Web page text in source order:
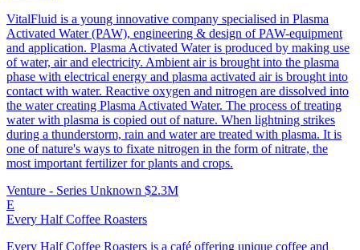
VitalFluid is a young innovative company specialised in Plasma
Activated Water (PAW), engineering & design of PAW-equipment
and application. Plasma Activated Water is produced by making use
of water, air and electricity. Ambient air is brought into the plasma
phase with electrical energy and plasma activated air is brought into
contact with water. Reactive oxygen and nitrogen are dissolved into
the water creating Plasma Activated Water. The process of treating
water with plasma is copied out of nature. When lightning strikes
during a thunderstorm, rain and water are treated with plasma. It is
one of nature's ways to fixate nitrogen in the form of nitrate, the
most important fertilizer for plants and crops.
Venture - Series Unknown $2.3M
E
Every Half Coffee Roasters
Every Half Coffee Roasters is a café offering unique coffee and